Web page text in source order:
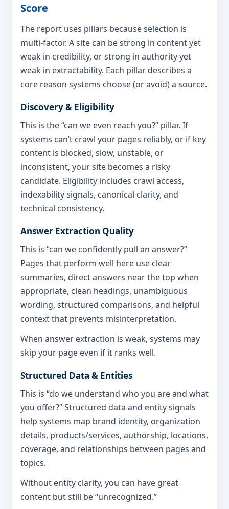
Score
The report uses pillars because selection is
multi-factor. A site can be strong in content yet
weak in credibility, or strong in authority yet
weak in extractability. Each pillar describes a
core reason systems choose (or avoid) a source.
Discovery & Eligibility
This is the “can we even reach you?” pillar. If
systems can’t crawl your pages reliably, or if key
content is blocked, slow, unstable, or
inconsistent, your site becomes a risky
candidate. Eligibility includes crawl access,
indexability signals, canonical clarity, and
technical consistency.
Answer Extraction Quality
This is “can we confidently pull an answer?”
Pages that perform well here use clear
summaries, direct answers near the top when
appropriate, clean headings, unambiguous
wording, structured comparisons, and helpful
context that prevents misinterpretation.
When answer extraction is weak, systems may
skip your page even if it ranks well.
Structured Data & Entities
This is “do we understand who you are and what
you offer?” Structured data and entity signals
help systems map brand identity, organization
details, products/services, authorship, locations,
coverage, and relationships between pages and
topics.
Without entity clarity, you can have great
content but still be “unrecognized.”